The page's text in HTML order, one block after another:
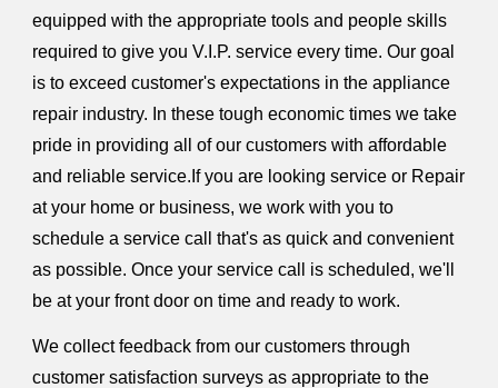
equipped with the appropriate tools and people skills
required to give you V.I.P. service every time. Our goal
is to exceed customer's expectations in the appliance
repair industry. In these tough economic times we take
pride in providing all of our customers with affordable
and reliable service.If you are looking service or Repair
at your home or business, we work with you to
schedule a service call that's as quick and convenient
as possible. Once your service call is scheduled, we'll
be at your front door on time and ready to work.
We collect feedback from our customers through
customer satisfaction surveys as appropriate to the